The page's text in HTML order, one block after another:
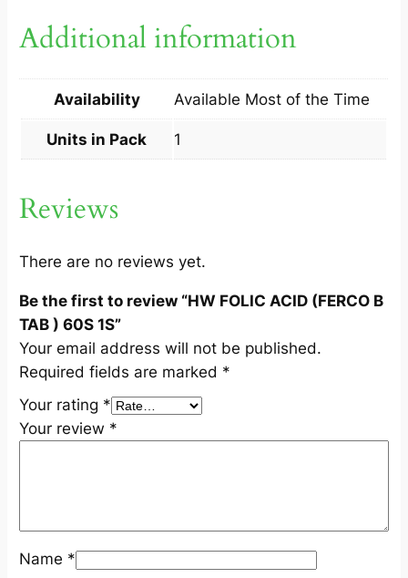
D
E
C
B
A
)
6
0
S
1
S
q
i
Additional information
Availability Available Most of the Time
Units in Pack 1
Reviews
There are no reviews yet.
Be the first to review “HW FOLIC ACID (FERCO B
TAB ) 60S 1S”
Your email address will not be published.
Required fields are marked *
Your rating *
Your review *
Name *